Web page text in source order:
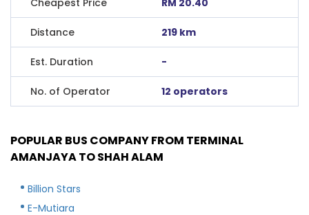
Distance 219 km
Est. Duration -
No. of Operator 12 operators
POPULAR BUS COMPANY FROM TERMINAL
AMANJAYA TO SHAH ALAM
Billion Stars
E-Mutiara